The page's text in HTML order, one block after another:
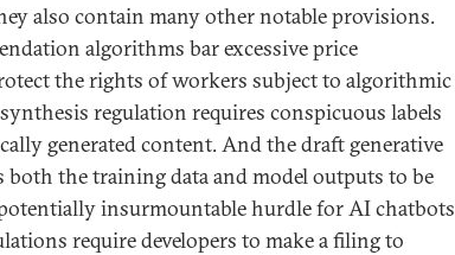
also contain many other notable provisions.
algorithms bar excessive price
the rights of workers subject to algorithmic
regulation requires conspicuous labels
generated content. And the draft generative
the training data and model outputs to be
potentially insurmountable hurdle for AI chatbots
require developers to make a filing to